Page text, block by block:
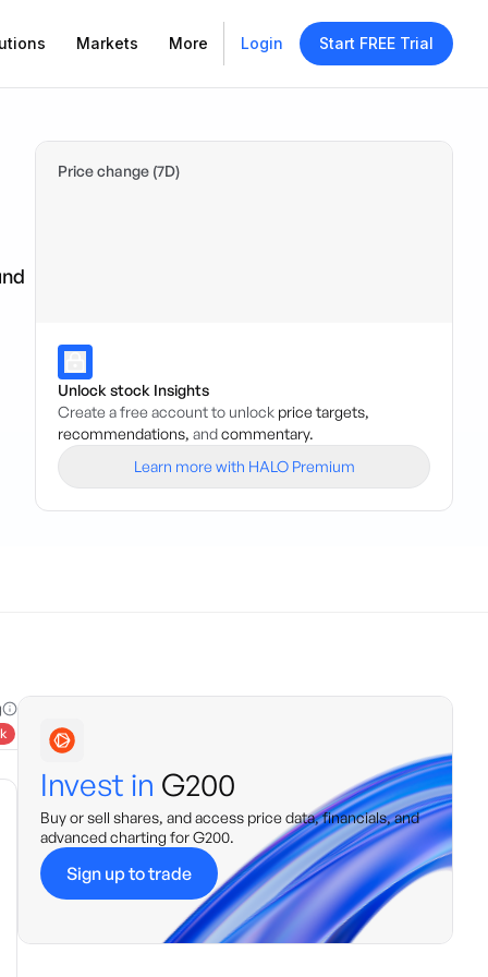
Markets More Login Start FREE Trial
Price change (7D)
Unlock stock Insights
Create a free account to unlock price targets,
recommendations, andcommentary.
Learn more with HALO Premium
Invest in G200
Buy or sell shares, and access price data, financials, and
advanced charting forG200.
Sign up to trade